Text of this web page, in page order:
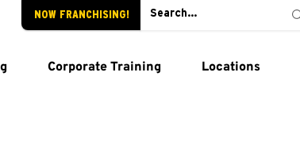
NOW FRANCHISING!
Corporate Training Locations